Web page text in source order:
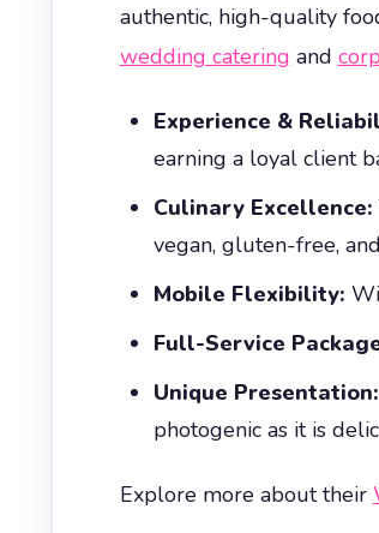
authentic, high-quality
wedding catering and
Experience &
earning a loyal client
Culinary Excellence:
vegan, gluten-free,
Mobile Flexibility:
Full-Service
Unique Presentation:
photogenic as it is
Explore more about their